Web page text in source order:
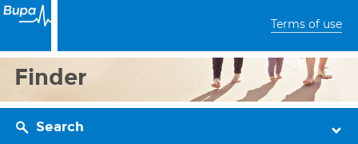
Terms of use
Finder
Search